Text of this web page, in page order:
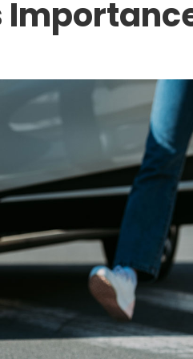
Worker
for an
APRIL 17, 2026